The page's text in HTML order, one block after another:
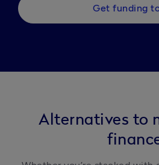
Get funding
Alternatives to